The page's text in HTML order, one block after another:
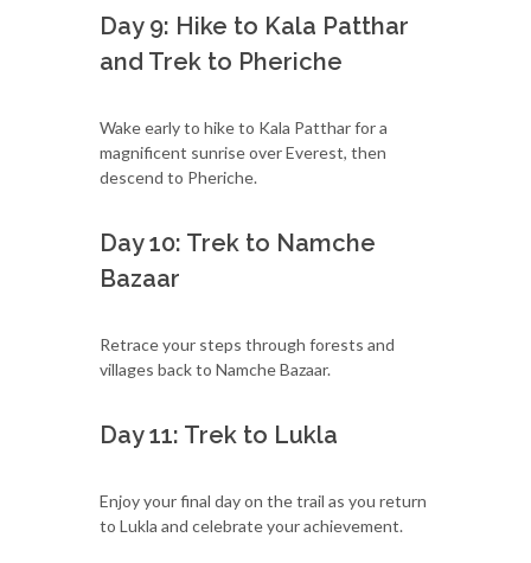
Day 9: Hike to Kala Patthar
and Trek to Pheriche
Wake early to hike to Kala Patthar for a
magnificent sunrise over Everest, then
descend to Pheriche.
Day 10: Trek to Namche
Bazaar
Retrace your steps through forests and
villages back to Namche Bazaar.
Day 11: Trek to Lukla
Enjoy your final day on the trail as you return
to Lukla and celebrate your achievement.